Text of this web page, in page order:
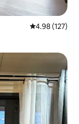
4.98 out of 5
4.98 (127)